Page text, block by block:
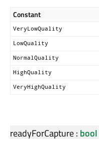
Constant
VeryLowQuality
LowQuality
NormalQuality
HighQuality
VeryHighQuality
readyForCapture: bool